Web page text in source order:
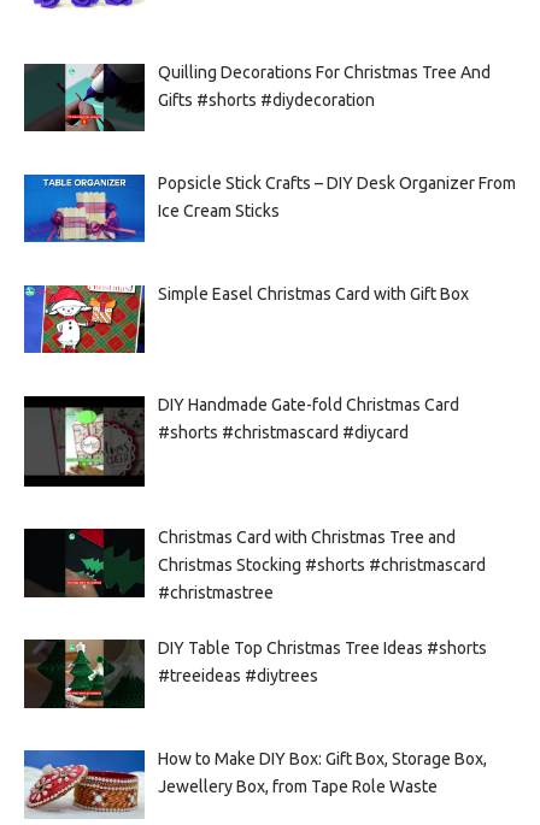
Quilling Decorations For Christmas Tree And
Gifts #shorts #diydecoration
Popsicle Stick Crafts – DIY Desk Organizer From
Ice Cream Sticks
Simple Easel Christmas Card with Gift Box
DIY Handmade Gate-fold Christmas Card
#shorts #christmascard #diycard
Christmas Card with Christmas Tree and
Christmas Stocking #shorts #christmascard
#christmastree
DIY Table Top Christmas Tree Ideas #shorts
#treeideas #diytrees
How to Make DIY Box: Gift Box, Storage Box,
Jewellery Box, from Tape Role Waste